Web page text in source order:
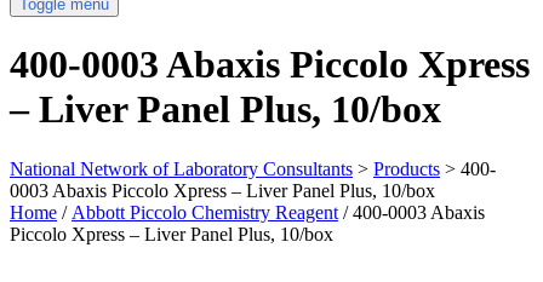
Toggle menu
400-0003 Abaxis Piccolo Xpress
– Liver Panel Plus, 10/box
National Network of Laboratory Consultants > Products > 400-
0003 Abaxis Piccolo Xpress – Liver Panel Plus, 10/box
Home / Abbott Piccolo Chemistry Reagent / 400-0003 Abaxis
Piccolo Xpress – Liver Panel Plus, 10/box